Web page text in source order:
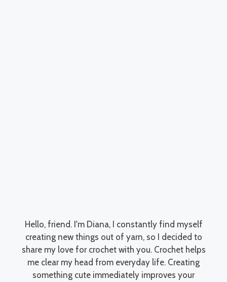
Hello, friend. I'm Diana, I constantly find myself
creating new things out of yarn, so I decided to
share my love for crochet with you. Crochet helps
me clear my head from everyday life. Creating
something cute immediately improves your